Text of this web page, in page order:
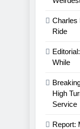
Charles
Ride
While
High
Service
Report: